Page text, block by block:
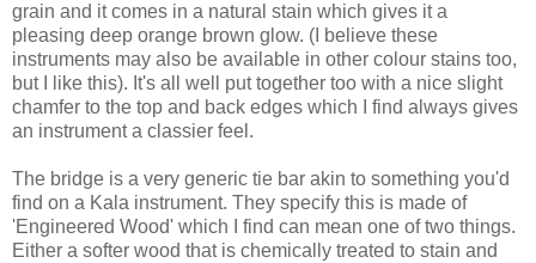
grain and it comes in a natural stain which gives it a
pleasing deep orange brown glow. (I believe these
instruments may also be available in other colour stains too,
but I like this). It's all well put together too with a nice slight
chamfer to the top and back edges which I find always gives
an instrument a classier feel.
The bridge is a very generic tie bar akin to something you'd
find on a Kala instrument. They specify this is made of
'Engineered Wood' which I find can mean one of two things.
Either a softer wood that is chemically treated to stain and